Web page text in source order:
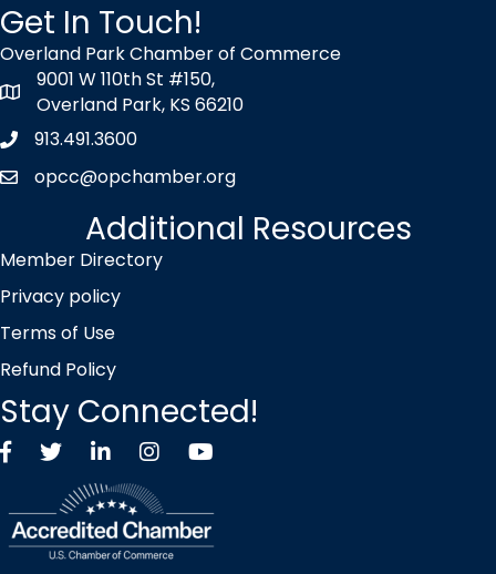
Get In Touch!
Overland Park Chamber of Commerce
map icon
9001 W 110th St #150,
Overland Park, KS 66210
Phone icon
913.491.3600
envelope icon
opcc@opchamber.org
Additional Resources
Member Directory
Privacy policy
Terms of Use
Refund Policy
Stay Connected!
FacebookTwitter X icon
LinkedInInstagramYouTube